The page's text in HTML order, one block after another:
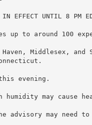
IN EFFECT UNTIL 8 PM
up to around 100
Middlesex, and
evening.
humidity may cause
advisory may need